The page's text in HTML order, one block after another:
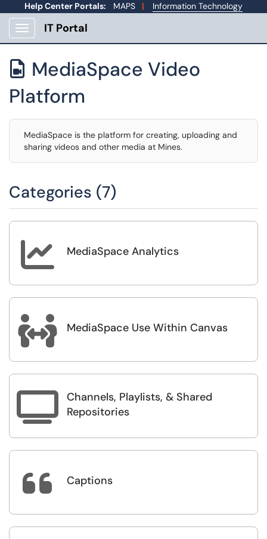
Help Center Portals: MAPS | Information Technology
Show Applications Menu
IT Portal
 MediaSpace Video
Platform
MediaSpace is the platform for creating, uploading and
sharing videos and other media at Mines.
Categories (7)
 MediaSpace Analytics
 MediaSpace Use Within Canvas
 Channels, Playlists, & Shared
Repositories
 Captions